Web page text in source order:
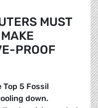
MUST
PROOF
Top 5 Fossil
down.